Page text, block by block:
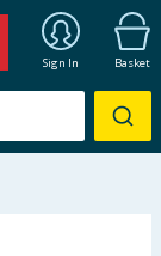
Sign In Basket